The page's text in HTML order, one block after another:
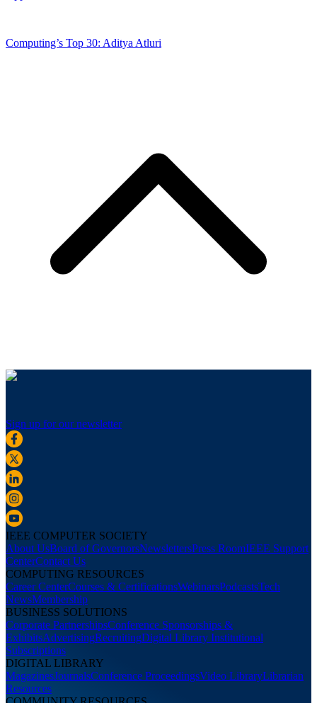
Computing’s Top 30: Aditya Atluri
Sign up for our newsletter
IEEE COMPUTER SOCIETY
About UsBoard of GovernorsNewslettersPress RoomIEEE Support
CenterContact Us
COMPUTING RESOURCES
Career CenterCourses & CertificationsWebinarsPodcastsTech
NewsMembership
BUSINESS SOLUTIONS
Corporate PartnershipsConference Sponsorships &
ExhibitsAdvertisingRecruitingDigital Library Institutional
Subscriptions
DIGITAL LIBRARY
MagazinesJournalsConference ProceedingsVideo LibraryLibrarian
Resources